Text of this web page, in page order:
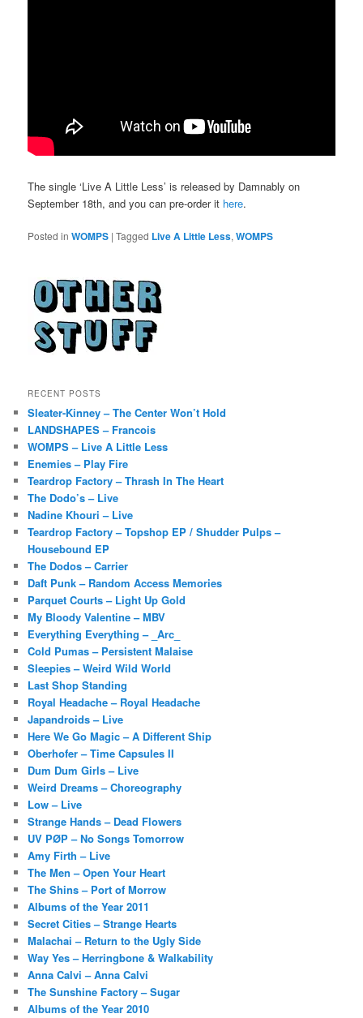
The single ‘Live A Little Less’ is released by Damnably on
September 18th, and you can pre-order it here.
Posted in WOMPS |Tagged Live A Little Less,WOMPS
RECENT POSTS
Sleater-Kinney – The Center Won’t Hold
LANDSHAPES – Francois
WOMPS – Live A Little Less
Enemies – Play Fire
Teardrop Factory – Thrash In The Heart
The Dodo’s – Live
Nadine Khouri – Live
Teardrop Factory – Topshop EP / Shudder Pulps –
Housebound EP
The Dodos – Carrier
Daft Punk – Random Access Memories
Parquet Courts – Light Up Gold
My Bloody Valentine – MBV
Everything Everything – _Arc_
Cold Pumas – Persistent Malaise
Sleepies – Weird Wild World
Last Shop Standing
Royal Headache – Royal Headache
Japandroids – Live
Here We Go Magic – A Different Ship
Oberhofer – Time Capsules II
Dum Dum Girls – Live
Weird Dreams – Choreography
Low – Live
Strange Hands – Dead Flowers
UV PØP – No Songs Tomorrow
Amy Firth – Live
The Men – Open Your Heart
The Shins – Port of Morrow
Albums of the Year 2011
Secret Cities – Strange Hearts
Malachai – Return to the Ugly Side
Way Yes – Herringbone & Walkability
Anna Calvi – Anna Calvi
The Sunshine Factory – Sugar
Albums of the Year 2010